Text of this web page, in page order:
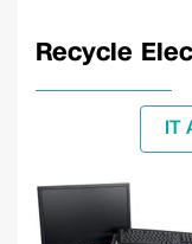
Recycle
IT